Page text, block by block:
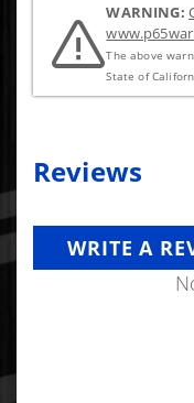
WARNING:
The above
State of
Reviews
WRITE A